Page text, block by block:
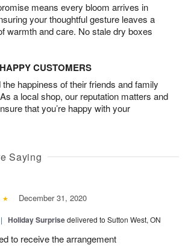
means every bloom arrives in
your thoughtful gesture leaves a
warmth and care. No stale dry boxes
CUSTOMERS
happiness of their friends and family
a local shop, our reputation matters and
that you’re happy with your
Saying
December 31, 2020
| Holiday Surprisedelivered to Sutton West, ON
to receive the arrangement